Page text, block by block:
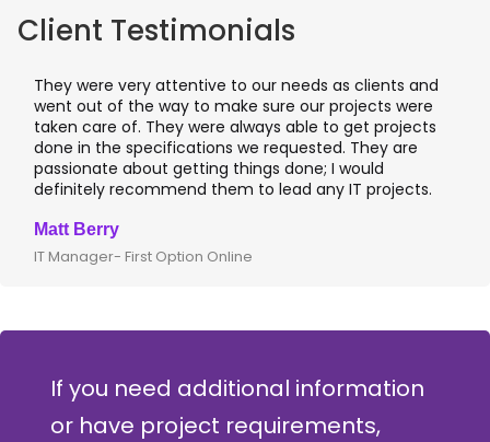
Client Testimonials
They were very attentive to our needs as clients and
went out of the way to make sure our projects were
taken care of. They were always able to get projects
done in the specifications we requested. They are
passionate about getting things done; I would
definitely recommend them to lead any IT projects.
Matt Berry
IT Manager- First Option Online
If you need additional information
or have project requirements,